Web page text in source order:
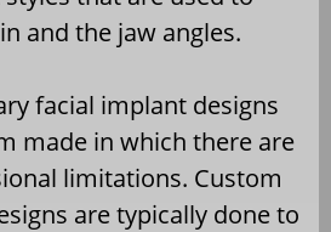
and the jaw angles.
facial implant designs
made in which there are
limitations. Custom
are typically done to